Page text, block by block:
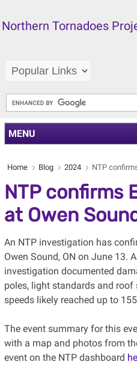
Northern Tornadoes
MENU
Home Blog 2024 NTP
NTP confirms
at Owen
An NTP investigation has
Owen Sound, ON on June 13.
investigation documented
poles, light standards and
speeds likely reached up to
The event summary for this
with a map and photos from
event on the NTP dashboard